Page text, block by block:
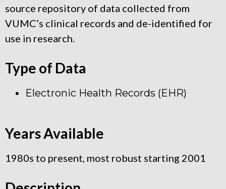
source repository of data collected from
VUMC’s clinical records and de-identified for
use in research.
Type of Data
Electronic Health Records (EHR)
Years Available
1980s to present, most robust starting 2001